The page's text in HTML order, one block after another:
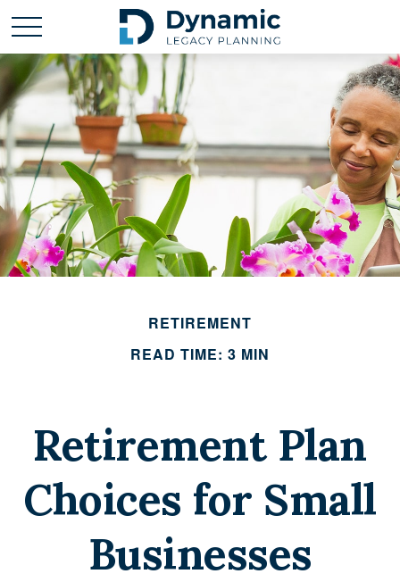
RETIREMENT
READ TIME: 3 MIN
Retirement Plan
Choices for Small
Businesses